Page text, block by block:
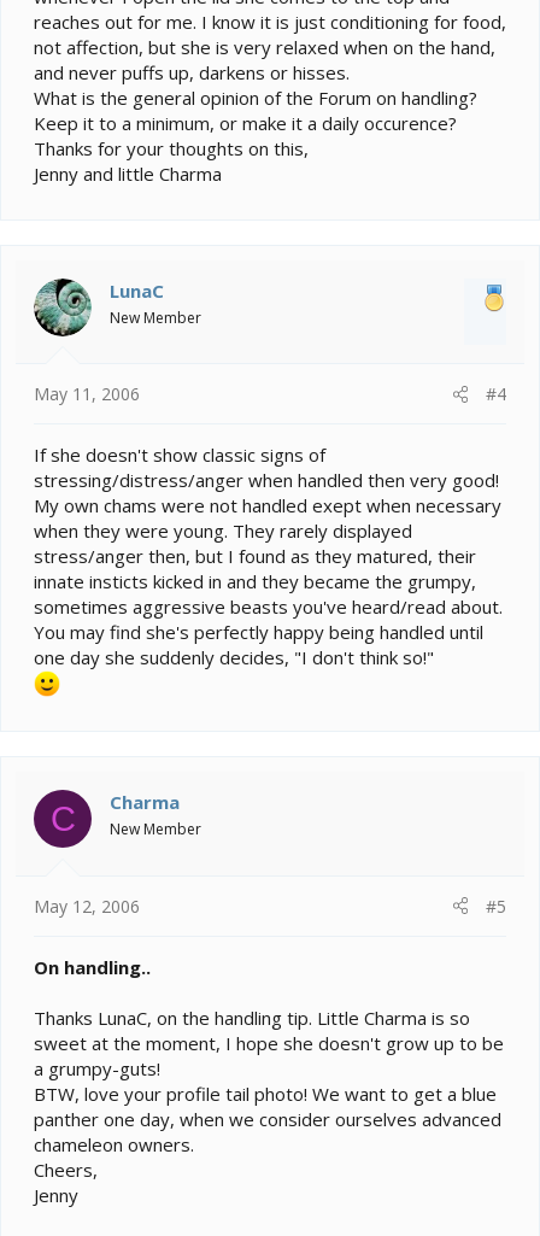
reaches out for me. I know it is just conditioning for food,
not affection, but she is very relaxed when on the hand,
and never puffs up, darkens or hisses.
What is the general opinion of the Forum on handling?
Keep it to a minimum, or make it a daily occurence?
Thanks for your thoughts on this,
Jenny and little Charma
LunaC
New Member
May 11, 2006 #4
If she doesn't show classic signs of
stressing/distress/anger when handled then very good!
My own chams were not handled exept when necessary
when they were young. They rarely displayed
stress/anger then, but I found as they matured, their
innate insticts kicked in and they became the grumpy,
sometimes aggressive beasts you've heard/read about.
You may find she's perfectly happy being handled until
one day she suddenly decides, "I don't think so!"
C Charma
New Member
May 12, 2006 #5
On handling..
Thanks LunaC, on the handling tip. Little Charma is so
sweet at the moment, I hope she doesn't grow up to be
a grumpy-guts!
BTW, love your profile tail photo! We want to get a blue
panther one day, when we consider ourselves advanced
chameleon owners.
Cheers,
Jenny